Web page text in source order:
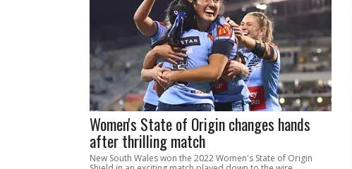
Women's State of Origin changes hands
after thrilling match
New South Wales won the 2022 Women's State of Origin